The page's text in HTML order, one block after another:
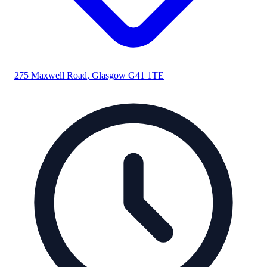
275 Maxwell Road, Glasgow G41 1TE